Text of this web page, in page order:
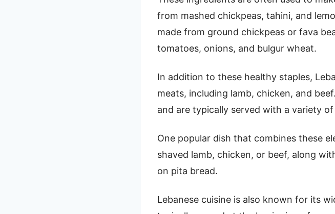
from mashed chickpeas, tahini, and
made from ground chickpeas or fava
tomatoes, onions, and bulgur wheat.
In addition to these healthy staples,
meats, including lamb, chicken, and
and are typically served with a variety
One popular dish that combines these
shaved lamb, chicken, or beef, along
on pita bread.
Lebanese cuisine is also known for its